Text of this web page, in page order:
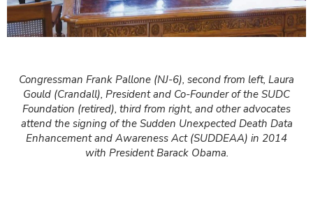
Congressman Frank Pallone (NJ-6), second from left, Laura
Gould (Crandall), President and Co-Founder of the SUDC
Foundation (retired), third from right, and other advocates
attend the signing of the Sudden Unexpected Death Data
Enhancement and Awareness Act (SUDDEAA) in 2014
with President Barack Obama.